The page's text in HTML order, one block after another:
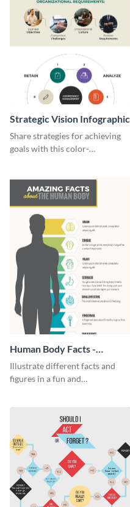
Strategic Vision Infographic
Share strategies for achieving
goals with this color-
Human Body Facts -
Infographic
Illustrate different facts and
figures in a fun and